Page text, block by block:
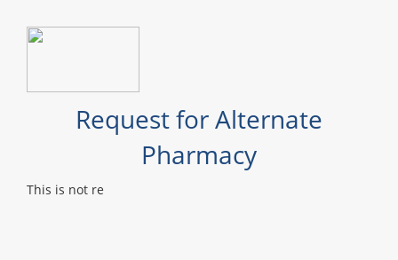
Request for Alternate
Pharmacy
This is not re